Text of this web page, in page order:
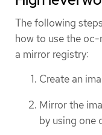
The following
how to use the
a mirror registry:
Create an
Mirror the
by using one